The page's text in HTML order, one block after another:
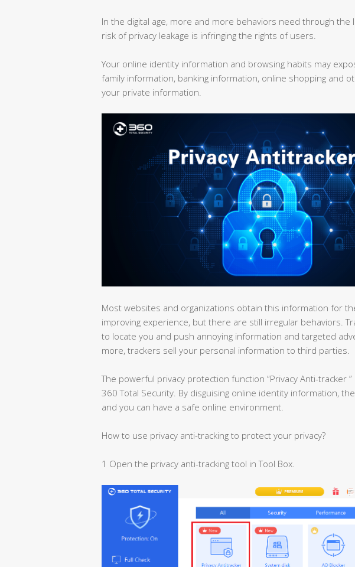
In the digital age, more and more behaviors need through
risk of privacy leakage is infringing the rights of users.
Your online identity information and browsing habits may
family information, banking information, online shopping and
your private information.
Most websites and organizations obtain this information for
improving experience, but there are still irregular behaviors.
to locate you and push annoying information and targeted
more, trackers sell your personal information to third parties.
The powerful privacy protection function “Privacy Anti-tracker
360 Total Security. By disguising online identity information,
and you can have a safe online environment.
How to use privacy anti-tracking to protect your privacy?
1 Open the privacy anti-tracking tool in Tool Box.